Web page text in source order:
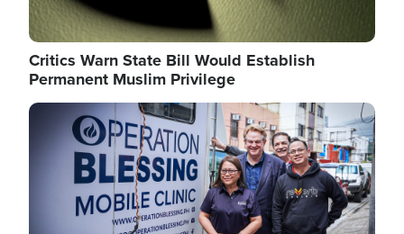
Critics Warn State Bill Would Establish
Permanent Muslim Privilege
Image